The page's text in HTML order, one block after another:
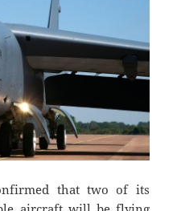
that two of its